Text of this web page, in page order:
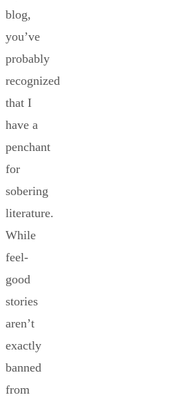
blog,
you’ve
probably
recognized
that I
have a
penchant
for
sobering
literature.
While
feel-
good
stories
aren’t
exactly
banned
from